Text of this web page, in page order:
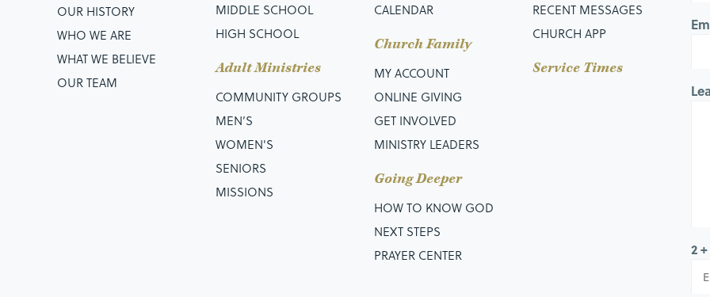
OUR HISTORY
WHO WE ARE
WHAT WE BELIEVE
OUR TEAM
MIDDLE SCHOOL
HIGH SCHOOL
Adult Ministries
COMMUNITY GROUPS
MEN’S
WOMEN'S
SENIORS
MISSIONS
CALENDAR
Church Family
MY ACCOUNT
ONLINE GIVING
GET INVOLVED
MINISTRY LEADERS
Going Deeper
HOW TO KNOW GOD
NEXT STEPS
PRAYER CENTER
RECENT MESSAGES
CHURCH APP
Service Times
2